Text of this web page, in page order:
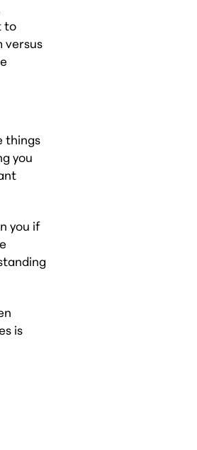
to
versus
things
you
you if
is